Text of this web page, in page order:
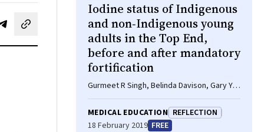
LinkedIn
Share by email
Iodine status of Indigenous
and non‐Indigenous young
adults in the Top End,
before and after mandatory
fortification
Gurmeet R Singh, Belinda Davison, Gary Y
Ma, Creswell J Eastman, Dorothy EM
Mackerras
MEDICAL EDUCATION REFLECTION
18 February 2019 FREE